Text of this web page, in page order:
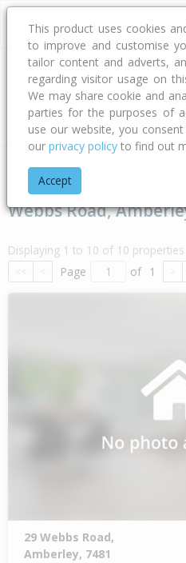
Address
Type Bed Bath
Home Canterbury
Webbs Road,
Displaying 1 to 10 of 10 properties
<< < Page of 1 >
29 Webbs Road,
Amberley, 7481
This product uses cookies
to improve and customise
tailor content and adverts,
regarding visitor usage on
We may share cookie and
parties for the purposes of
use our website, you
our privacy policy to find out
Accept